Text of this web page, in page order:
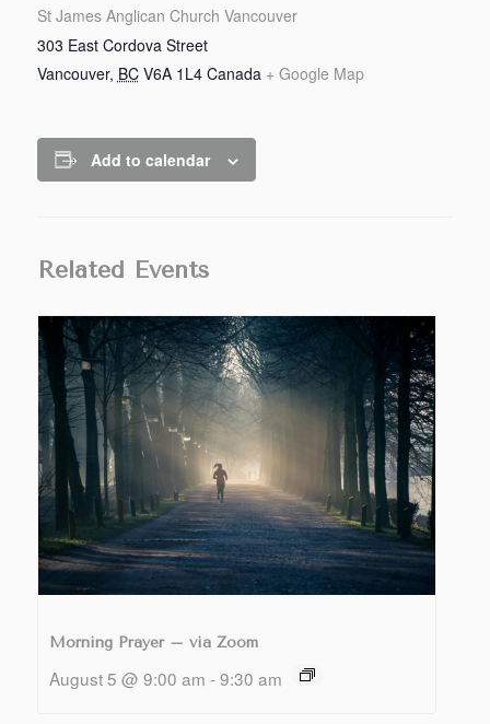
St James Anglican Church Vancouver
303 East Cordova Street
Vancouver, BC V6A 1L4 Canada + Google Map
Add to calendar
Related Events
Morning Prayer – via Zoom
August 5 @ 9:00 am - 9:30 am